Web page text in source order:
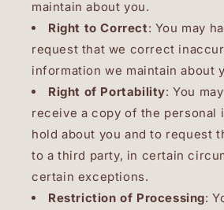
maintain about you.
Right to Correct: You may
request that we correct
information we maintain about
Right of Portability: You
receive a copy of the personal
hold about you and to request
to a third party, in certain
certain exceptions.
Restriction of Processing: